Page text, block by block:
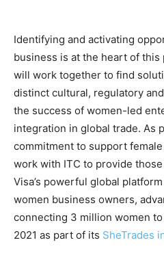
Identifying and activating
business is at the heart of this
will work together to find
distinct cultural, regulatory
the success of women-led
integration in global trade. As
commitment to support
work with ITC to provide
Visa’s powerful global
women business owners,
connecting 3 million women
2021 as part of its SheTrades